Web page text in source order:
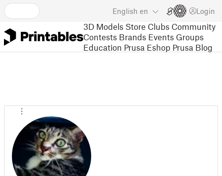
English en Login
3D Models Store Clubs Community
Contests Brands Events Groups
Education Prusa Eshop Prusa Blog